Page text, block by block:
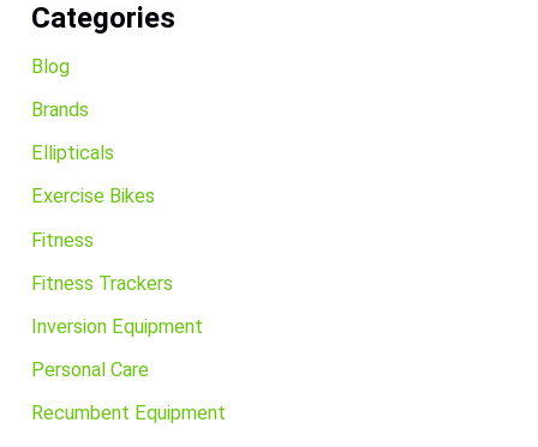
Categories
Blog
Brands
Ellipticals
Exercise Bikes
Fitness
Fitness Trackers
Inversion Equipment
Personal Care
Recumbent Equipment